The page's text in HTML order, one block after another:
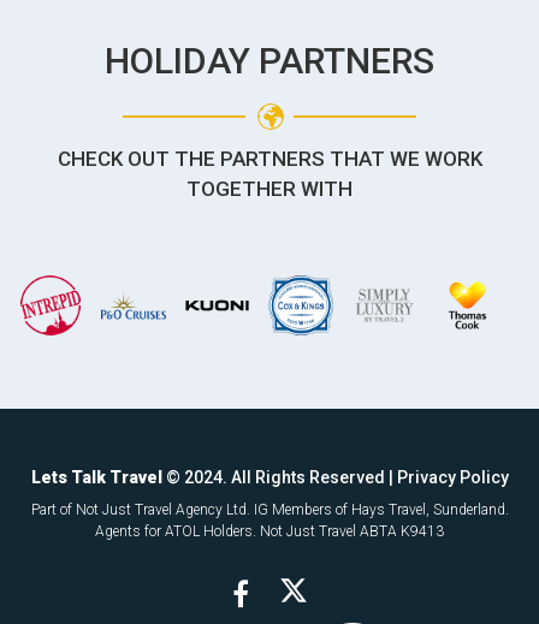
HOLIDAY PARTNERS
CHECK OUT THE PARTNERS THAT WE WORK
TOGETHER WITH
Lets Talk Travel© 2024. All Rights Reserved | Privacy Policy
Part of Not Just Travel Agency Ltd. IG Members of Hays Travel, Sunderland.
Agents for ATOL Holders. Not Just Travel ABTA K9413